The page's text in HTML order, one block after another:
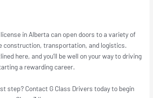
in Alberta can open doors to a variety of
construction, transportation, and logistics.
here, and you’ll be well on your way to driving
a rewarding career.
step? Contact G Class Drivers today to begin